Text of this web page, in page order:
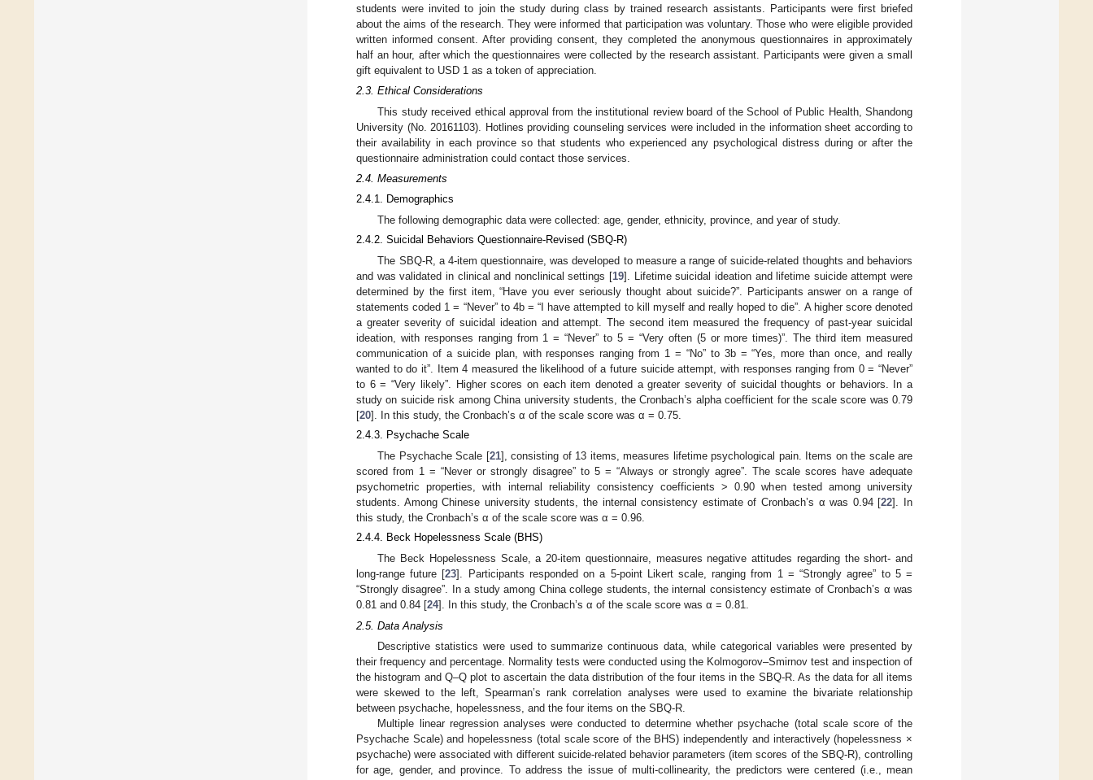
students were invited to join the study during class by trained research assistants. Participants were first briefed
about the aims of the research. They were informed that participation was voluntary. Those who were eligible provided
written informed consent. After providing consent, they completed the anonymous questionnaires in approximately
half an hour, after which the questionnaires were collected by the research assistant. Participants were given a small
gift equivalent to USD 1 as a token of appreciation.
2.3. Ethical Considerations
This study received ethical approval from the institutional review board of the School of Public Health, Shandong
University (No. 20161103). Hotlines providing counseling services were included in the information sheet according to
their availability in each province so that students who experienced any psychological distress during or after the
questionnaire administration could contact those services.
2.4. Measurements
2.4.1. Demographics
The following demographic data were collected: age, gender, ethnicity, province, and year of study.
2.4.2. Suicidal Behaviors Questionnaire-Revised (SBQ-R)
The SBQ-R, a 4-item questionnaire, was developed to measure a range of suicide-related thoughts and behaviors
and was validated in clinical and nonclinical settings [19]. Lifetime suicidal ideation and lifetime suicide attempt were
determined by the first item, “Have you ever seriously thought about suicide?”. Participants answer on a range of
statements coded 1 = “Never” to 4b = “I have attempted to kill myself and really hoped to die”. A higher score denoted
a greater severity of suicidal ideation and attempt. The second item measured the frequency of past-year suicidal
ideation, with responses ranging from 1 = “Never” to 5 = “Very often (5 or more times)”. The third item measured
communication of a suicide plan, with responses ranging from 1 = “No” to 3b = “Yes, more than once, and really
wanted to do it”. Item 4 measured the likelihood of a future suicide attempt, with responses ranging from 0 = “Never”
to 6 = “Very likely”. Higher scores on each item denoted a greater severity of suicidal thoughts or behaviors. In a
study on suicide risk among China university students, the Cronbach’s alpha coefficient for the scale score was 0.79
[20]. In this study, the Cronbach’s α of the scale score was α = 0.75.
2.4.3. Psychache Scale
The Psychache Scale [21], consisting of 13 items, measures lifetime psychological pain. Items on the scale are
scored from 1 = “Never or strongly disagree” to 5 = “Always or strongly agree”. The scale scores have adequate
psychometric properties, with internal reliability consistency coefficients > 0.90 when tested among university
students. Among Chinese university students, the internal consistency estimate of Cronbach’s α was 0.94 [22]. In
this study, the Cronbach’s α of the scale score was α = 0.96.
2.4.4. Beck Hopelessness Scale (BHS)
The Beck Hopelessness Scale, a 20-item questionnaire, measures negative attitudes regarding the short- and
long-range future [23]. Participants responded on a 5-point Likert scale, ranging from 1 = “Strongly agree” to 5 =
“Strongly disagree”. In a study among China college students, the internal consistency estimate of Cronbach’s α was
0.81 and 0.84 [24]. In this study, the Cronbach’s α of the scale score was α = 0.81.
2.5. Data Analysis
Descriptive statistics were used to summarize continuous data, while categorical variables were presented by
their frequency and percentage. Normality tests were conducted using the Kolmogorov–Smirnov test and inspection of
the histogram and Q–Q plot to ascertain the data distribution of the four items in the SBQ-R. As the data for all items
were skewed to the left, Spearman’s rank correlation analyses were used to examine the bivariate relationship
between psychache, hopelessness, and the four items on the SBQ-R.
Multiple linear regression analyses were conducted to determine whether psychache (total scale score of the
Psychache Scale) and hopelessness (total scale score of the BHS) independently and interactively (hopelessness ×
psychache) were associated with different suicide-related behavior parameters (item scores of the SBQ-R), controlling
for age, gender, and province. To address the issue of multi-collinearity, the predictors were centered (i.e., mean